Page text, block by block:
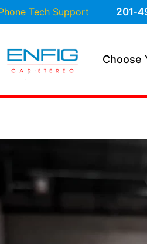
Tech Support 201-
Choose